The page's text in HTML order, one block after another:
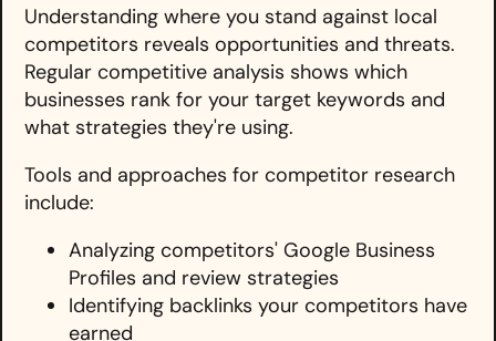
Understanding where you stand against local
competitors reveals opportunities and threats.
Regular competitive analysis shows which
businesses rank for your target keywords and
what strategies they're using.
Tools and approaches for competitor research
include:
Analyzing competitors' Google Business
Profiles and review strategies
Identifying backlinks your competitors have
earned